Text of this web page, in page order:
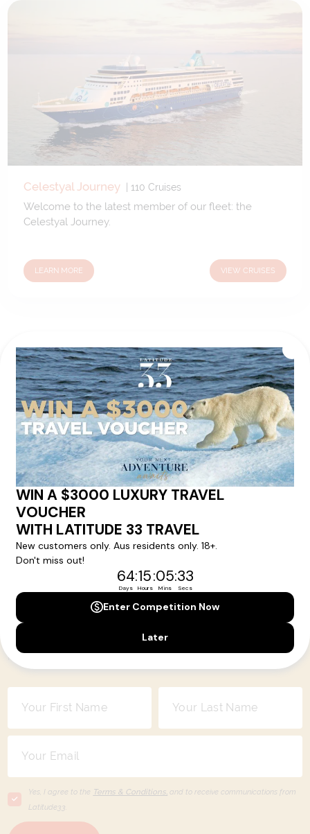
Celestyal Journey| 110 Cruises
Welcome to the latest member of our fleet: the
Celestyal Journey.
LEARN MORE VIEW CRUISES
A Degree of Difference
Latitude 33 Travel have hand selected an expert team to
coordinate our luxury worldwide travel holidays
encompassing the very best of each destination. They may
include private jets or chartered ships or simply dinner in the
most amazing setting. Whatever makes that destination
come alive will be included in your itinerary. That's our
degree of difference and what makes a Latitude 33 travel
holiday so special.
Your Next Amazing Journey Starts
Here!
Sign up for our newsletter and get all the latest deals and
news direct to your inbox.
Yes, I agree to the Terms & Conditions, and to receive communications from
Latitude33